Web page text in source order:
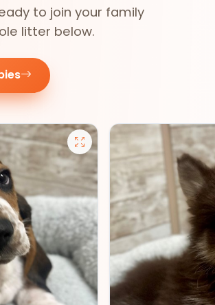
to join your family
litter below.